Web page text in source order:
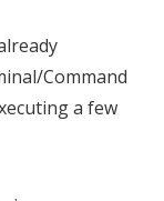
Command
a few